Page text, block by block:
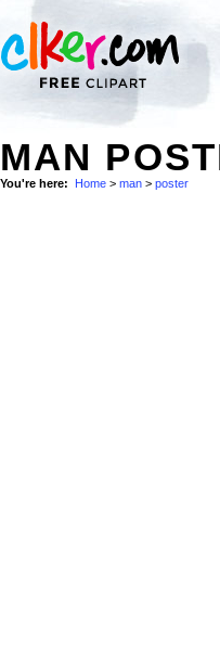
MAN
You're here: Home > man > poster